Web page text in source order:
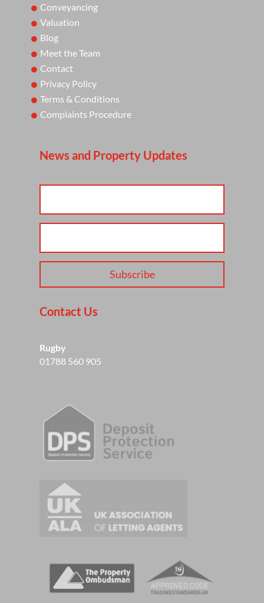
Conveyancing
Valuation
Blog
Meet the Team
Contact
Privacy Policy
Terms & Conditions
Complaints Procedure
News and Property Updates
Subscribe
Contact Us
Rugby
01788 560 905